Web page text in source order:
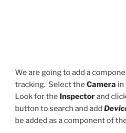
We are going to add a
tracking. Select the Camera in
Look for the Inspectorand
button to search and add
be added as a component of